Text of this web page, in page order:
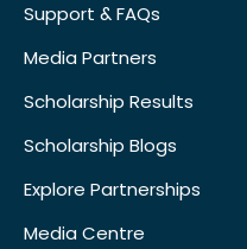
Support & FAQs
Media Partners
Scholarship Results
Scholarship Blogs
Explore Partnerships
Media Centre